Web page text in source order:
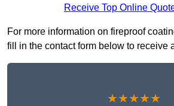
Receive Top Online
For more information on fireproof
fill in the contact form below to receive
★★★★★